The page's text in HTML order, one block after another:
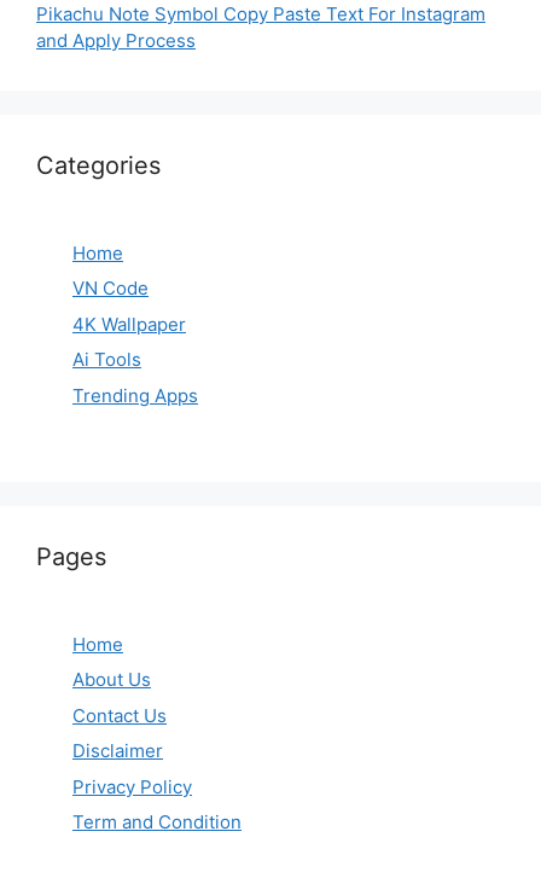
Pikachu Note Symbol Copy Paste Text For Instagram
and Apply Process
Categories
Home
VN Code
4K Wallpaper
Ai Tools
Trending Apps
Pages
Home
About Us
Contact Us
Disclaimer
Privacy Policy
Term and Condition